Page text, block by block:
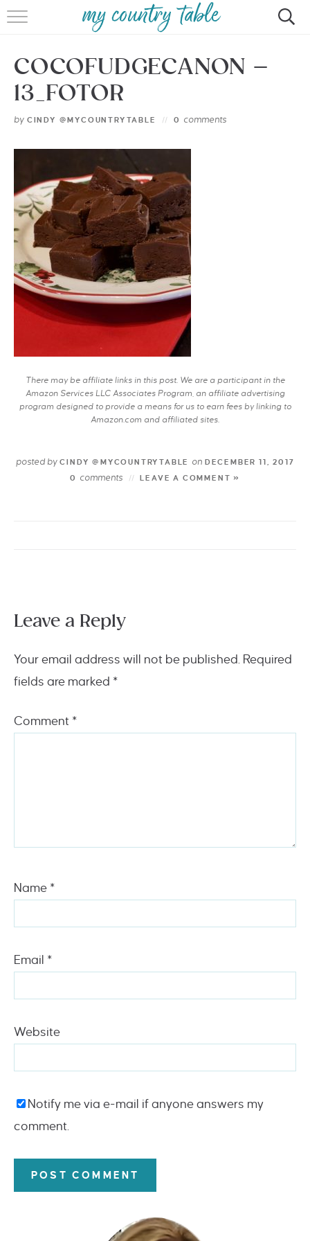
HOME
MEET CINDY GIBBS
BROWSE RECIPES
CONTACT
COCOFUDGECANON –
13_FOTOR
by CINDY @MYCOUNTRYTABLE 0 comments
There may be affiliate links in this post. We are a participant in the
Amazon Services LLC Associates Program, an affiliate advertising
program designed to provide a means for us to earn fees by linking to
Amazon.com and affiliated sites.
posted byCINDY @MYCOUNTRYTABLE on DECEMBER 11, 2017
0
comments LEAVE A COMMENT »
Leave a Reply
Your email address will not be published. Required
fields are marked *
Comment *
Name *
Email *
Website
Notify me via e-mail if anyone answers my
comment.